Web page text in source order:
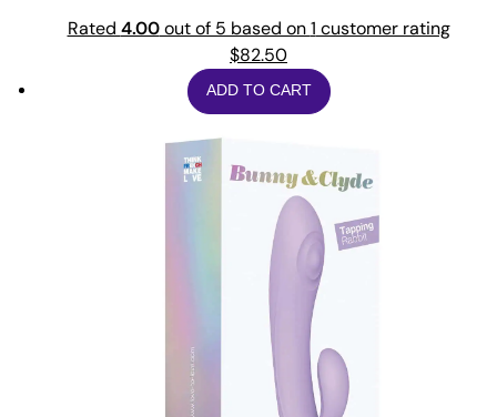
Rated 4.00out of 5 based on1 customer rating
$82.50
ADD TO CART